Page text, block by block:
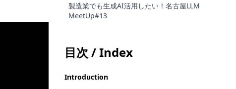
製造業でも生成AI活用したい！名古屋LLM
MeetUp#13
目次 / Index
Introduction